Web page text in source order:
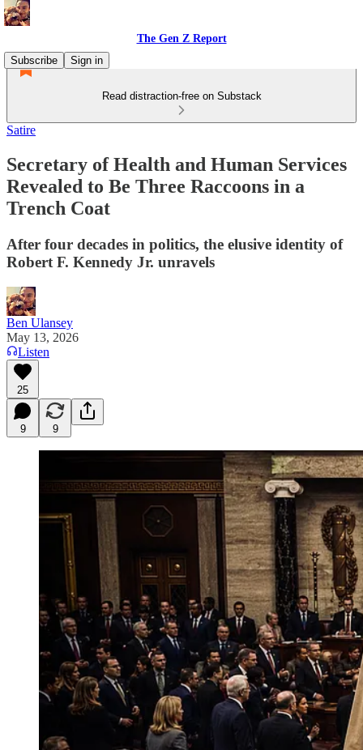
The Gen Z Report
Subscribe
Sign in
Read distraction-free on Substack
Satire
Secretary of Health and Human Services
Revealed to Be Three Raccoons in a
Trench Coat
After four decades in politics, the elusive identity of
Robert F. Kennedy Jr. unravels
Ben Ulansey
May 13, 2026
Listen
25
9 9